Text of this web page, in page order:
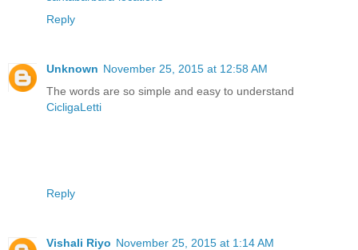
Reply
Unknown November 25, 2015 at 12:58 AM
The words are so simple and easy to understand
CicligaLetti
Reply
Vishali Riyo November 25, 2015 at 1:14 AM